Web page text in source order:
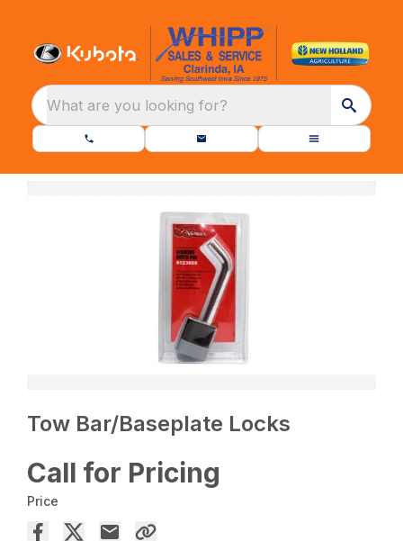
What are you looking for?
Tow Bar/Baseplate Locks
Call for Pricing
Price